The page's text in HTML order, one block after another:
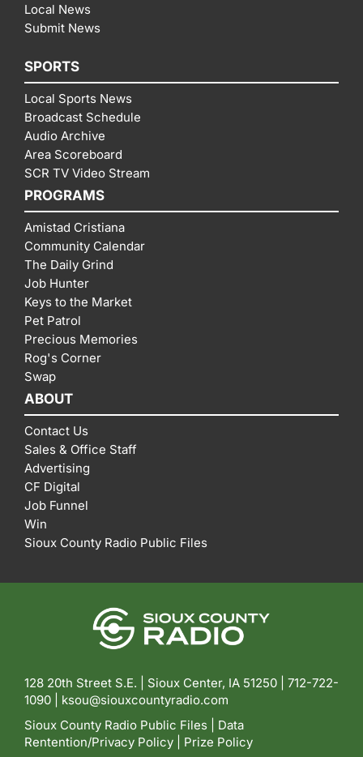
Local News
Submit News
SPORTS
Local Sports News
Broadcast Schedule
Audio Archive
Area Scoreboard
SCR TV Video Stream
PROGRAMS
Amistad Cristiana
Community Calendar
The Daily Grind
Job Hunter
Keys to the Market
Pet Patrol
Precious Memories
Rog's Corner
Swap
ABOUT
Contact Us
Sales & Office Staff
Advertising
CF Digital
Job Funnel
Win
Sioux County Radio Public Files
128 20th Street S.E. | Sioux Center, IA 51250 | 712-722-
1090 | ksou@siouxcountyradio.com
Sioux County Radio Public Files
Data
Rentention/Privacy Policy
Prize Policy